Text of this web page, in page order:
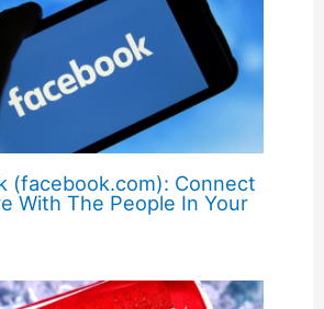
(facebook.com): Connect
With The People In Your